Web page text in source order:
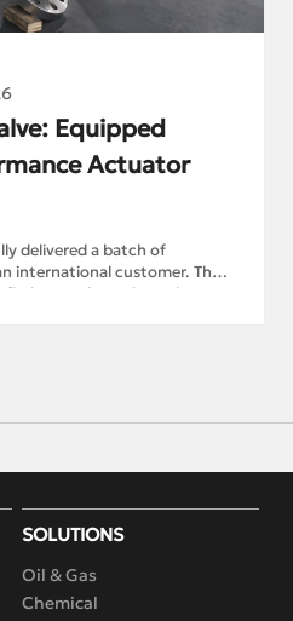
Equipped
Actuator
delivered a batch of
international customer. This
natural gas along the
natural gas, in order to
process, RAYS’
ball valve. The drip
of the insulation layer to
part of the valve body,
layer and preventing
SOLUTIONS
Oil & Gas
Chemical